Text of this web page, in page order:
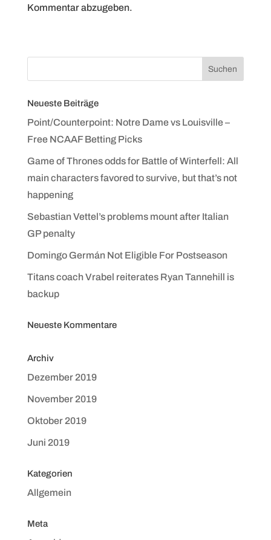
Kommentar abzugeben.
Neueste Beiträge
Point/Counterpoint: Notre Dame vs Louisville –
Free NCAAF Betting Picks
Game of Thrones odds for Battle of Winterfell: All
main characters favored to survive, but that’s not
happening
Sebastian Vettel’s problems mount after Italian
GP penalty
Domingo Germán Not Eligible For Postseason
Titans coach Vrabel reiterates Ryan Tannehill is
backup
Neueste Kommentare
Archiv
Dezember 2019
November 2019
Oktober 2019
Juni 2019
Kategorien
Allgemein
Meta